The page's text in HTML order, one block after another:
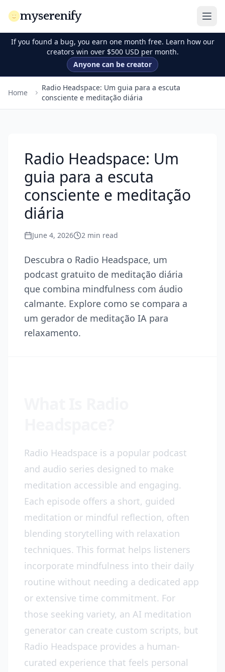
myserenify
If you found a bug, you earn one month free. Learn how our
creators win over $500 USD per month.
Anyone can be creator
Home
Radio Headspace: Um guia para a escuta
consciente e meditação diária
Radio Headspace: Um
guia para a escuta
consciente e meditação
diária
June 4, 2026 2 min read
Descubra o Radio Headspace, um
podcast gratuito de meditação diária
que combina mindfulness com áudio
calmante. Explore como se compara a
um gerador de meditação IA para
relaxamento.
Radio Headspace is a popular podcast
and audio series designed to make
meditation accessible and engaging.
Each episode offers a short, guided
meditation or mindful reflection, often
blending storytelling with relaxation
techniques. This format helps listeners
incorporate mindfulness into their daily
routine without needing a dedicated app
or extensive time commitment. For
those seeking variety, an AI meditation
generator can create custom scripts, but
Radio Headspace provides a human-
curated experience that feels personal